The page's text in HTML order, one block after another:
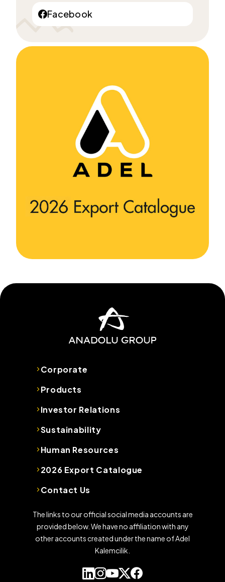
Facebook
Corporate
Products
Investor Relations
Sustainability
Human Resources
2026 Export Catalogue
Contact Us
The links to our official social media accounts are
provided below. We have no affiliation with any
other accounts created under the name of Adel
Kalemcilik.